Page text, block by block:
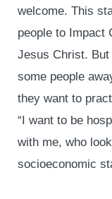
welcome. This
people to Impact
Jesus Christ.
some people
they want to
“I want to be
with me, who
socioeconomic